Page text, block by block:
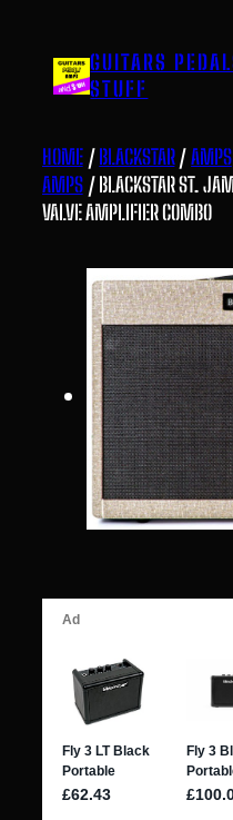
content GUITARS
STUFF
HOME/BLACKSTAR/AMPS
AMPS/ BLACKSTAR ST.
VALVE AMPLIFIER COMBO